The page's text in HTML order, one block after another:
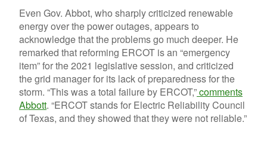
Even Gov. Abbot, who sharply criticized renewable
energy over the power outages, appears to
acknowledge that the problems go much deeper. He
remarked that reforming ERCOT is an “emergency
item” for the 2021 legislative session, and criticized
the grid manager for its lack of preparedness for the
storm. “This was a total failure by ERCOT,”comments
Abbott. “ERCOT stands for Electric Reliability Council
of Texas, and they showed that they were not reliable.”